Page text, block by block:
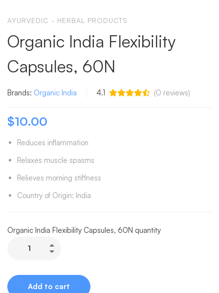
AYURVEDIC - HERBAL PRODUCTS
Organic India Flexibility
Capsules, 60N
Brands: Organic India 4.1 (0 reviews)
$10.00
Reduces inflammation
Relaxes muscle spasms
Relieves morning stiffness
Country of Origin: India
Organic India Flexibility Capsules, 60N quantity
Add to cart